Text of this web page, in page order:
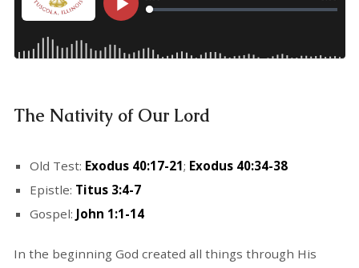
The Nativity of Our Lord
Old Test: Exodus 40:17-21; Exodus 40:34-38
Epistle: Titus 3:4-7
Gospel: John 1:1-14
In the beginning God created all things through His